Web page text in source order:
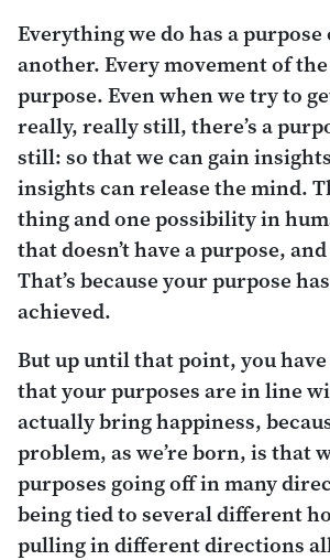
Everything we do has a
another. Every movement of
purpose. Even when we try to
really, really still, there’s a
still: so that we can gain
insights can release the mind.
thing and one possibility in
that doesn’t have a purpose, and
That’s because your purpose
achieved.
But up until that point, you
that your purposes are in line
actually bring happiness,
problem, as we’re born, is that
purposes going off in many
being tied to several different
pulling in different directions